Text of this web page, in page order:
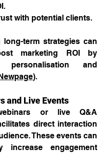
with potential clients.
long-term strategies can
marketing ROI by
personalisation and
).
and Live Events
or live Q&A
direct interaction
These events can
increase engagement